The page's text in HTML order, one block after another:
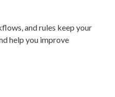
and rules keep your
help you improve